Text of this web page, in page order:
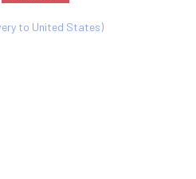
to United States)